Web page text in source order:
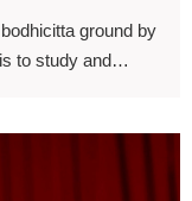
ground by
to study and